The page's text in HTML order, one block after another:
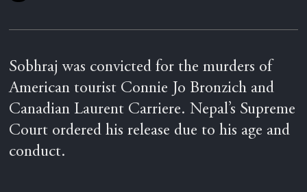
Sobhraj was convicted for the murders of
American tourist Connie Jo Bronzich and
Canadian Laurent Carriere. Nepal’s Supreme
Court ordered his release due to his age and
conduct.